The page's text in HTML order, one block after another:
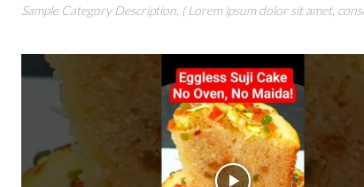
Sample Category Description. ( Lorem ipsum dolor sit amet,